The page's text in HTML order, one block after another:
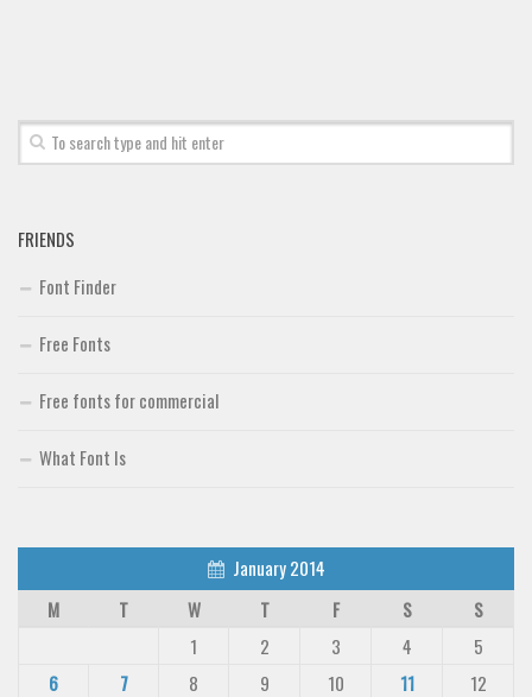
FRIENDS
Font Finder
Free Fonts
Free fonts for commercial
What Font Is
January 2014
M
T W T F S
S
1
2 3 4
5
6
7 8 9 10 11
12